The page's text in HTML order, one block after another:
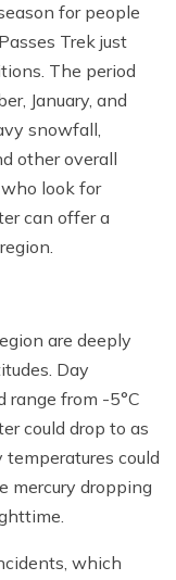
for people
Trek just
The period
January, and
snowfall,
other overall
look for
can offer a
are deeply
Day
range from -5°C
could drop to as
could
mercury dropping
which